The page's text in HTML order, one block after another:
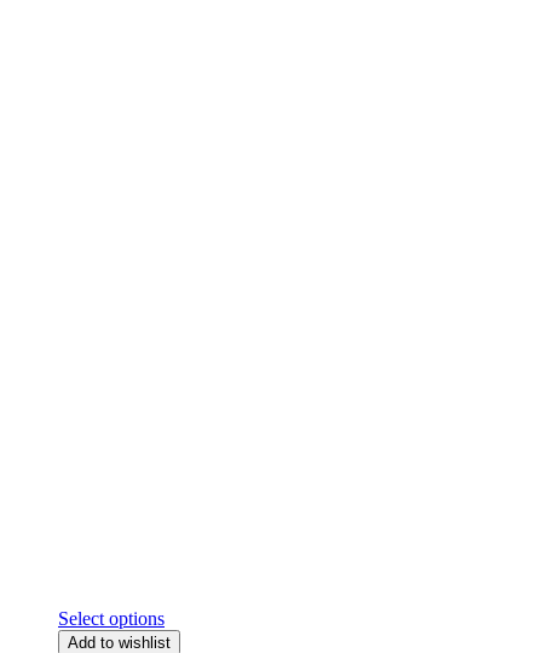
Select options
Add to wishlist